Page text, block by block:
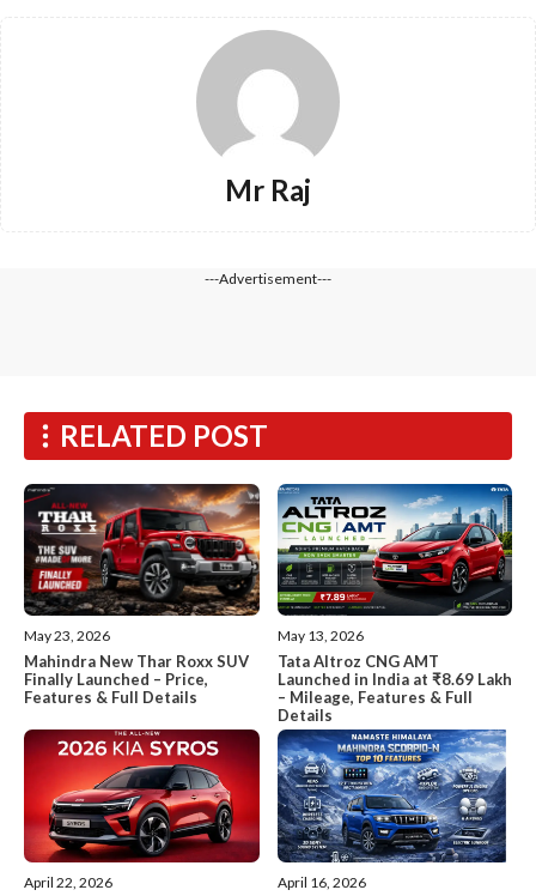
Mr Raj
---Advertisement---
RELATED POST
May 23, 2026
Mahindra New Thar Roxx SUV
Finally Launched – Price,
Features & Full Details
May 13, 2026
Tata Altroz CNG AMT
Launched in India at ₹8.69 Lakh
– Mileage, Features & Full
Details
April 22, 2026 April 16, 2026